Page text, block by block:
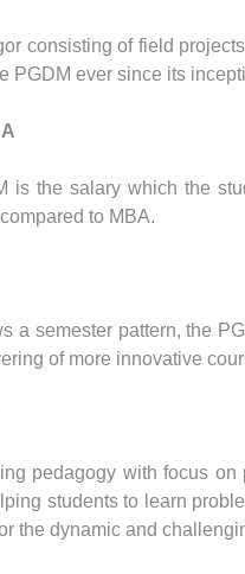
consisting of field
PGDM ever since its
is the salary which the
to MBA.
a semester pattern, the
of more innovative
pedagogy with focus
students to learn
the dynamic and